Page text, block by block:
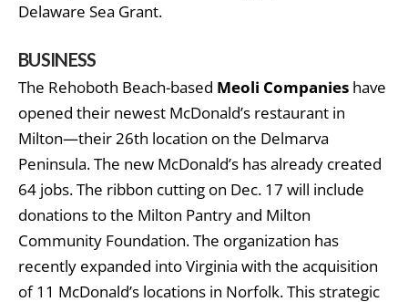
Delaware Sea Grant.
BUSINESS
The Rehoboth Beach-based Meoli Companies have
opened their newest McDonald’s restaurant in
Milton—their 26th location on the Delmarva
Peninsula. The new McDonald’s has already created
64 jobs. The ribbon cutting on Dec. 17 will include
donations to the Milton Pantry and Milton
Community Foundation. The organization has
recently expanded into Virginia with the acquisition
of 11 McDonald’s locations in Norfolk. This strategic